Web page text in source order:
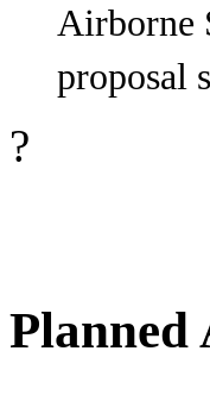
Airborne
proposal
?
Planned